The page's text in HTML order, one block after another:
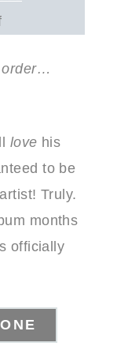
order…
love his
to be
Truly.
months
officially